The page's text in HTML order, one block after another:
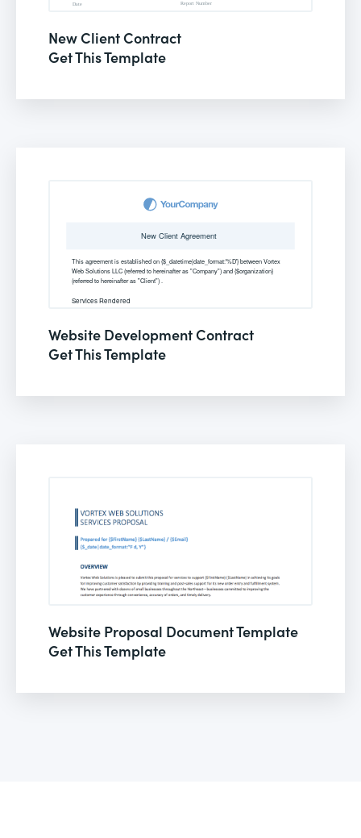
New Client Contract
Get This Template
Website Development Contract
Get This Template
Website Proposal Document Template
Get This Template